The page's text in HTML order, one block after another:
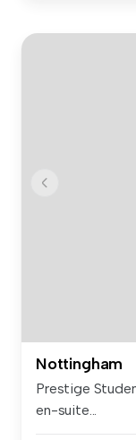
Nottingham
Prestige
en-suite...